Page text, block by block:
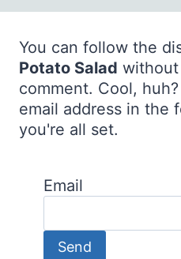
You can follow the
Potato Salad
comment. Cool,
email address in the
you're all set.
Email